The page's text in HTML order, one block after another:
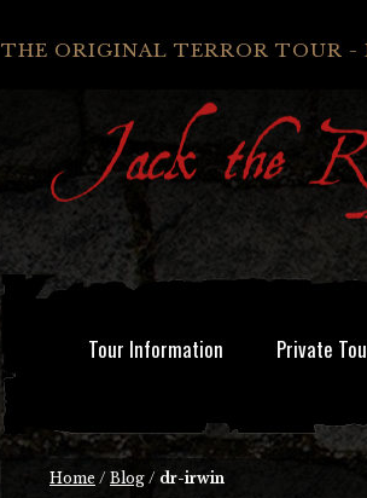
THE ORIGINAL TERROR TOUR -
Tour Information Private
Home / Blog / dr-irwin